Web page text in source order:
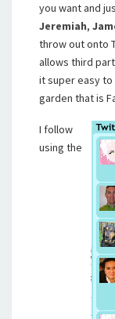
you want and
Jeremiah,
throw out onto
allows third
it super easy
garden that is
I follow
using the